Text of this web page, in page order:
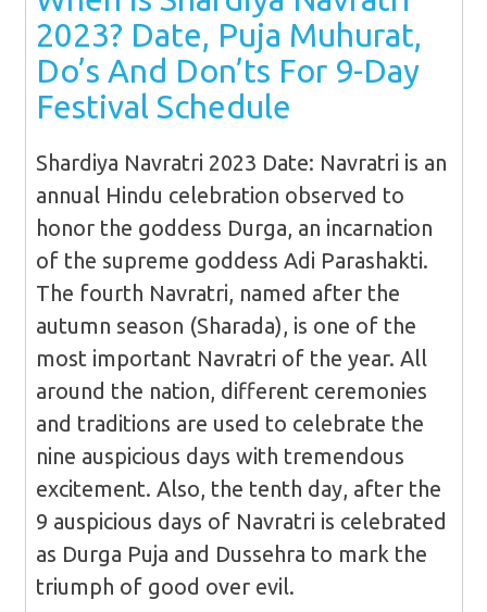
2023? Date, Puja Muhurat,
Do’s And Don’ts For 9-Day
Festival Schedule
Shardiya Navratri 2023 Date: Navratri is an
annual Hindu celebration observed to
honor the goddess Durga, an incarnation
of the supreme goddess Adi Parashakti.
The fourth Navratri, named after the
autumn season (Sharada), is one of the
most important Navratri of the year. All
around the nation, different ceremonies
and traditions are used to celebrate the
nine auspicious days with tremendous
excitement. Also, the tenth day, after the
9 auspicious days of Navratri is celebrated
as Durga Puja and Dussehra to mark the
triumph of good over evil.